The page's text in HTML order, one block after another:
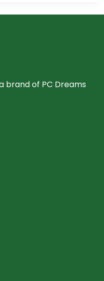
brand of PC Dreams